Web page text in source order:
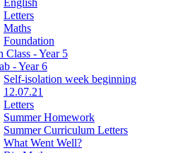
English
Letters
Maths
Foundation
Class - Year 5
- Year 6
Self-isolation week beginning
12.07.21
Letters
Summer Homework
Summer Curriculum Letters
What Went Well?